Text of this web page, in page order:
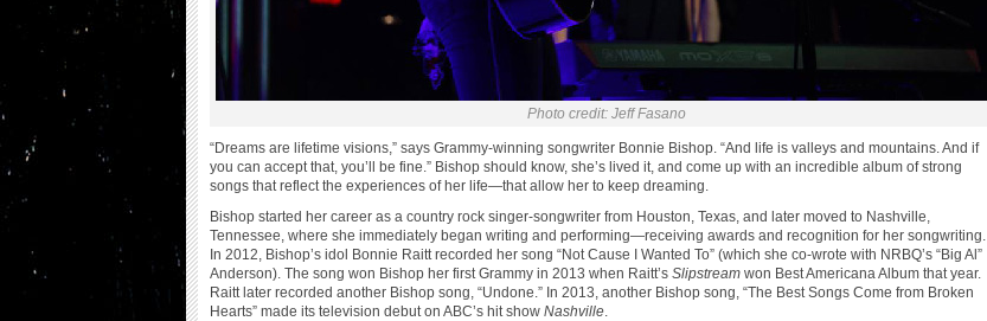
Photo credit: Jeff Fasano
“Dreams are lifetime visions,” says Grammy-winning songwriter Bonnie Bishop. “And life is valleys and mountains. And if
you can accept that, you’ll be fine.” Bishop should know, she’s lived it, and come up with an incredible album of strong
songs that reflect the experiences of her life—that allow her to keep dreaming.
Bishop started her career as a country rock singer-songwriter from Houston, Texas, and later moved to Nashville,
Tennessee, where she immediately began writing and performing—receiving awards and recognition for her songwriting.
In 2012, Bishop’s idol Bonnie Raitt recorded her song “Not Cause I Wanted To” (which she co-wrote with NRBQ’s “Big Al”
Anderson). The song won Bishop her first Grammy in 2013 when Raitt’s Slipstream won Best Americana Album that year.
Raitt later recorded another Bishop song, “Undone.” In 2013, another Bishop song, “The Best Songs Come from Broken
Hearts” made its television debut on ABC’s hit show Nashville.